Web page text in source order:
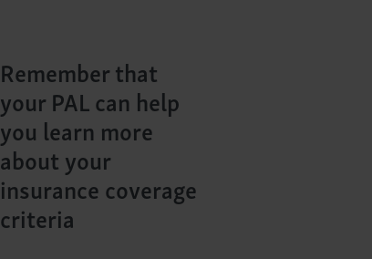
Remember that
your PAL can help
you learn more
about your
insurance coverage
criteria